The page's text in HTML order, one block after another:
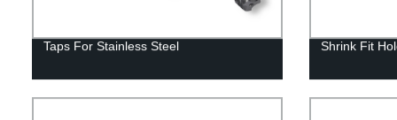
Taps For Stainless Steel Shrink Fit